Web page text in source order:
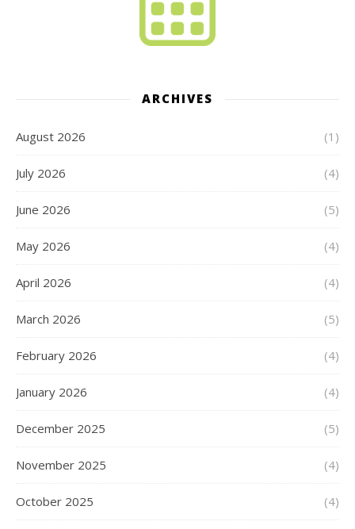
ARCHIVES
August 2026 (1)
July 2026 (4)
June 2026 (5)
May 2026 (4)
April 2026 (4)
March 2026 (5)
February 2026 (4)
January 2026 (4)
December 2025 (5)
November 2025 (4)
October 2025 (4)